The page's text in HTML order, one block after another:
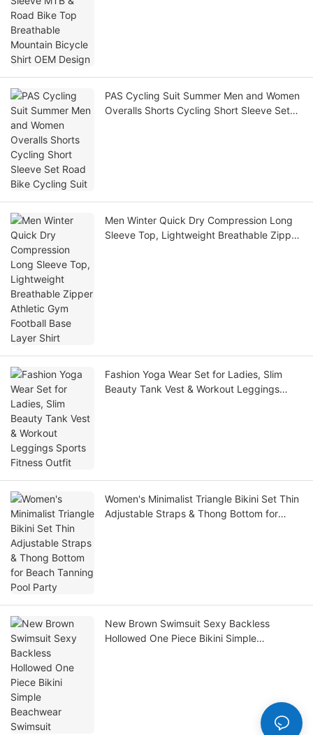
PAS Cycling Suit Summer Men and Women
Overalls Shorts Cycling Short Sleeve Set
Men Winter Quick Dry Compression Long
Sleeve Top, Lightweight Breathable Zipper
Fashion Yoga Wear Set for Ladies, Slim
Beauty Tank Vest & Workout Leggings
Women's Minimalist Triangle Bikini Set Thin
Adjustable Straps & Thong Bottom for
New Brown Swimsuit Sexy Backless
Hollowed One Piece Bikini Simple